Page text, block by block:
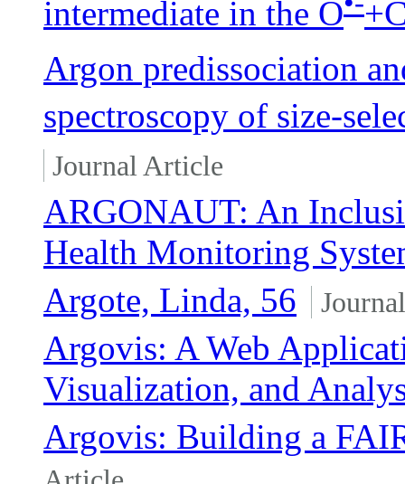
intermediate in the O
Argon predissociation
spectroscopy of size-
Journal Article
ARGONAUT: An
Health Monitoring
Argote, Linda, 56
Argovis: A Web
Visualization, and
Argovis: Building a